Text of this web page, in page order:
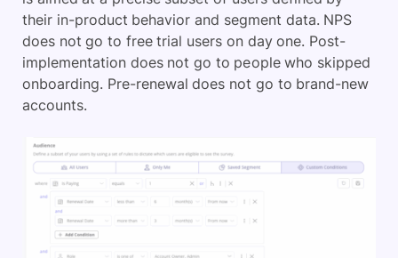
their in-product behavior and segment data. NPS
does not go to free trial users on day one. Post-
implementation does not go to people who skipped
onboarding. Pre-renewal does not go to brand-new
accounts.